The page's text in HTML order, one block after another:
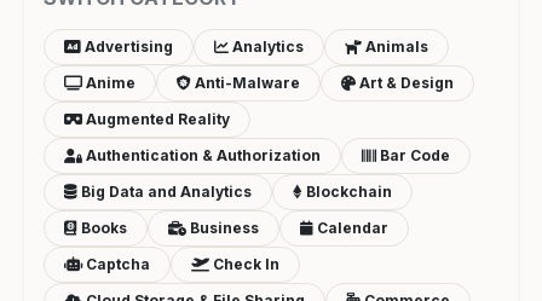
Advertising Analytics
Animals
Anime
Anti-Malware
Art & Design
Augmented Reality
Authentication & Authorization
Bar Code
Big Data and Analytics
Blockchain
Books
Business
Calendar
Captcha
Check In